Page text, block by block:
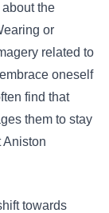
the
or
related to
oneself
find that
them to stay
Aniston
towards